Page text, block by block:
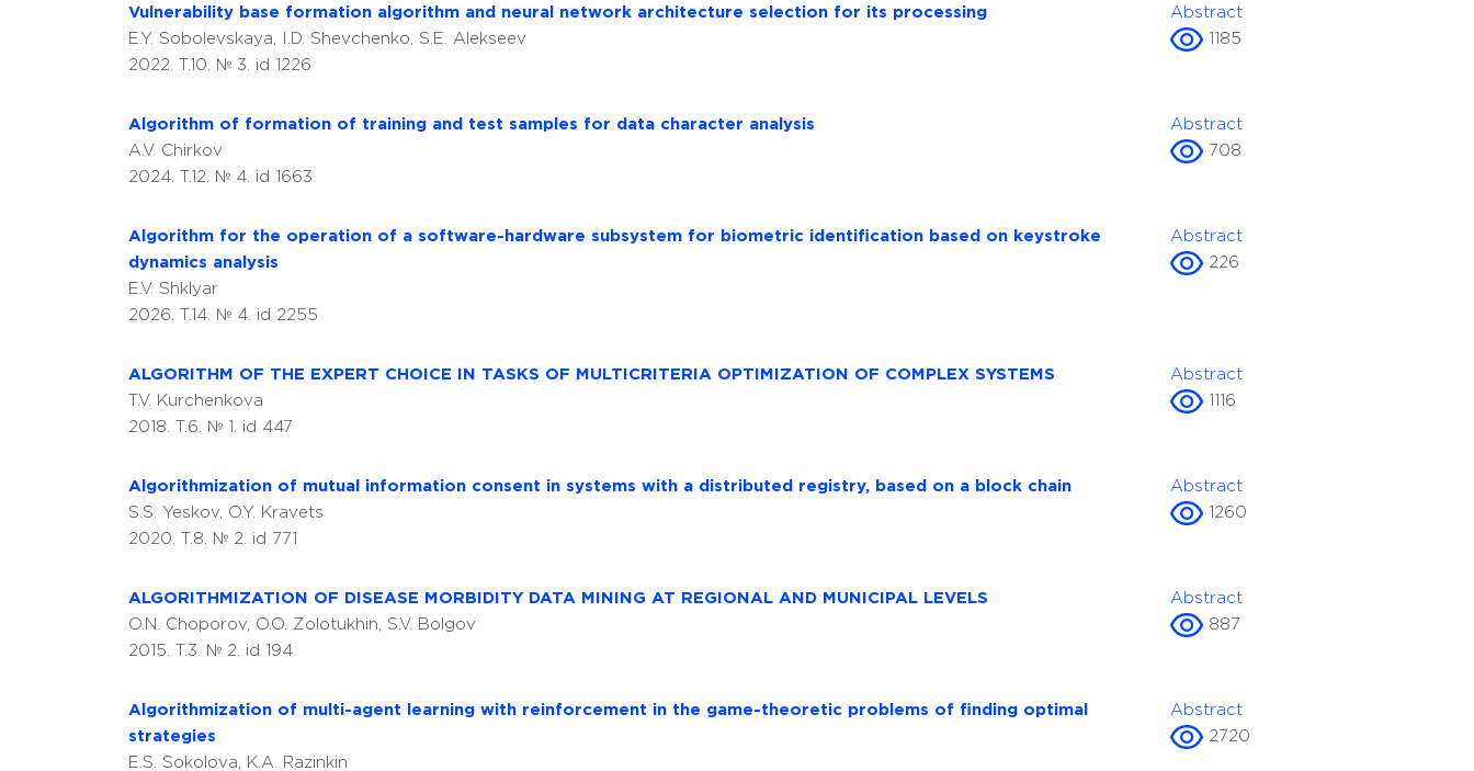
Vulnerability base formation algorithm and neural network architecture selection for its processing
E.Y. Sobolevskaya, I.D. Shevchenko, S.E. Alekseev
2022. T.10. № 3. id 1226
Abstract
1185
Algorithm of formation of training and test samples for data character analysis
A.V. Chirkov
2024. T.12. № 4. id 1663
Abstract
708
Algorithm for the operation of a software-hardware subsystem for biometric identification based on keystroke
dynamics analysis
E.V. Shklyar
2026. T.14. № 4. id 2255
Abstract
226
ALGORITHM OF THE EXPERT CHOICE IN TASKS OF MULTICRITERIA OPTIMIZATION OF COMPLEX SYSTEMS
T.V. Kurchenkova
2018. T.6. № 1. id 447
Abstract
1116
Algorithmization of mutual information consent in systems with a distributed registry, based on a block chain
S.S. Yeskov, O.Y. Kravets
2020. T.8. № 2. id 771
Abstract
1260
ALGORITHMIZATION OF DISEASE MORBIDITY DATA MINING AT REGIONAL AND MUNICIPAL LEVELS
O.N. Choporov, O.O. Zolotukhin, S.V. Bolgov
2015. T.3. № 2. id 194
Abstract
887
Algorithmization of multi-agent learning with reinforcement in the game-theoretic problems of finding optimal
strategies
E.S. Sokolova, K.A. Razinkin
Abstract
2720